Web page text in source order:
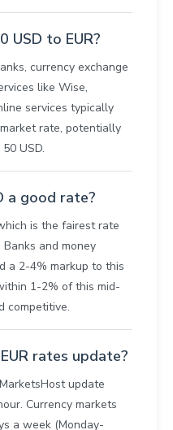
USD to EUR?
currency exchange
like Wise,
services typically
rate, potentially
USD.
a good rate?
is the fairest rate
and money
a 2-4% markup to this
1-2% of this mid-
competitive.
rates update?
update
Currency markets
a week (Monday-